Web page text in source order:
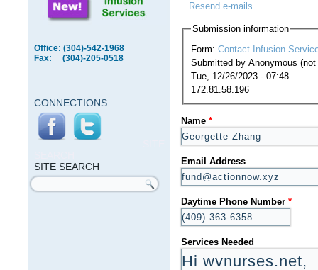
Office: (304)-542-1968
Fax: (304)-205-0518
CONNECTIONS
SITE SEARCH
Search form
Resend e-mails
Submission information
Form: Contact Infusion
Submitted by Anonymous
Tue, 12/26/2023 - 07:48
172.81.58.196
Name *
Email Address
Daytime Phone Number *
Services Needed